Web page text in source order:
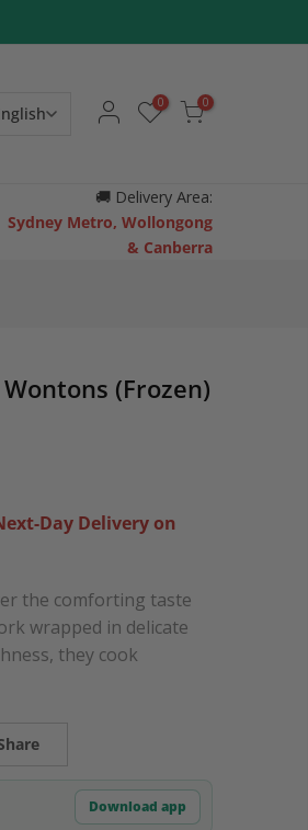
0 0
🚚 Delivery Area:
Sydney Metro, Wollongong
& Canberra
(Frozen)
Day Delivery on
the comforting taste
wrapped in delicate
they cook
Download app